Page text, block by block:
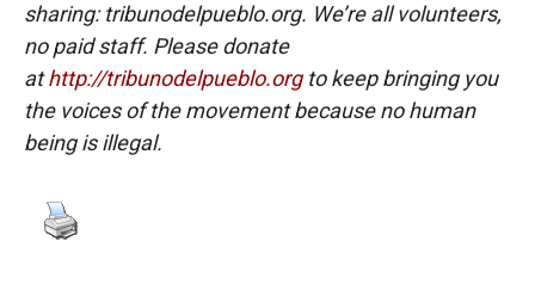
sharing: tribunodelpueblo.org. We’re all volunteers,
no paid staff. Please donate
athttp://tribunodelpueblo.orgto keep bringing you
the voices of the movement because no human
being is illegal.